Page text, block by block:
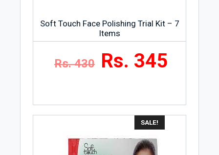
Soft Touch Face Polishing Trial Kit – 7
Items
Rs. 430 Rs. 345
SALE!